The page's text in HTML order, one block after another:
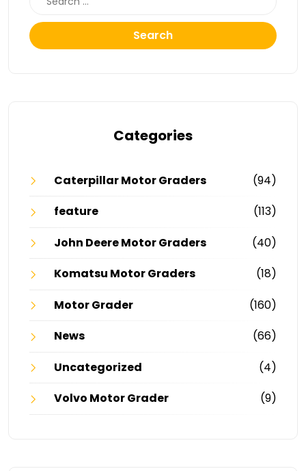
Search
Categories
Caterpillar Motor Graders
(94)
feature
(113)
John Deere Motor Graders
(40)
Komatsu Motor Graders
(18)
Motor Grader
(160)
News
(66)
Uncategorized
(4)
Volvo Motor Grader
(9)